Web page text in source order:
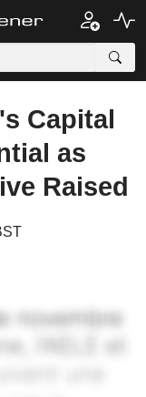
Capital
as
Raised